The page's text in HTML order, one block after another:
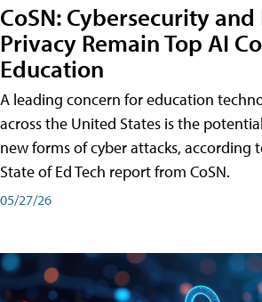
CoSN: Cybersecurity and
Privacy Remain Top AI
Education
A leading concern for education
across the United States is the
new forms of cyber attacks, according
State of Ed Tech report from CoSN.
05/27/26